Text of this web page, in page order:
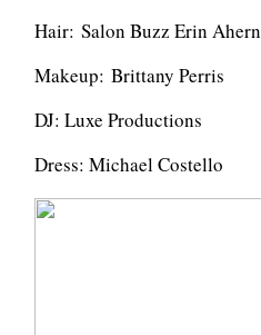
Hair:Salon Buzz Erin Ahern
Makeup:Brittany Perris
DJ: Luxe Productions
Dress: Michael Costello